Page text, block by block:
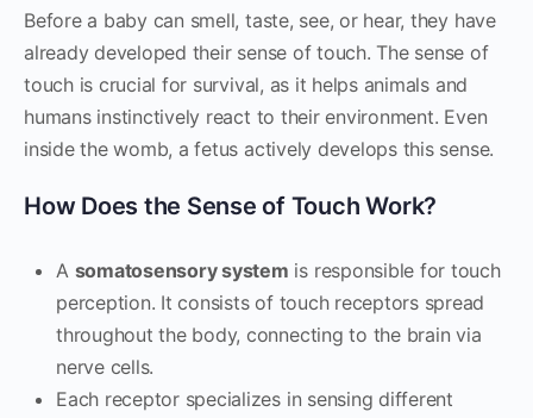
Before a baby can smell, taste, see, or hear, they have
already developed their sense of touch. The sense of
touch is crucial for survival, as it helps animals and
humans instinctively react to their environment. Even
inside the womb, a fetus actively develops this sense.
How Does the Sense of Touch Work?
A somatosensory system is responsible for touch
perception. It consists of touch receptors spread
throughout the body, connecting to the brain via
nerve cells.
Each receptor specializes in sensing different